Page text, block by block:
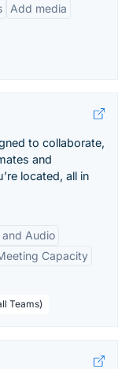
Add media
to collaborate,
and
located, all in
Audio
Capacity
Teams)